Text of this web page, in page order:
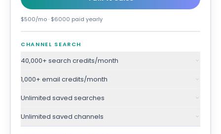
$500/mo · $6000 paid yearly
CHANNEL SEARCH
40,000+ search credits/month
1,000+ email credits/month
Unlimited saved searches
Unlimited saved channels